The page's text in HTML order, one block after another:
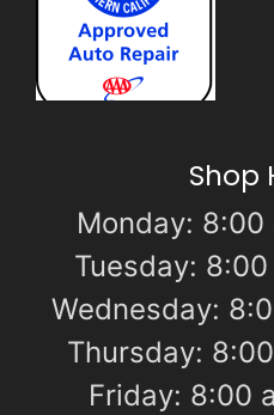
Shop
Monday: 8:00
Tuesday:
Wednesday:
Thursday:
Friday: 8:00